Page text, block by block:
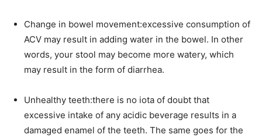
Change in bowel movement:excessive consumption of
ACV may result in adding water in the bowel. In other
words, your stool may become more watery, which
may result in the form of diarrhea.
Unhealthy teeth:there is no iota of doubt that
excessive intake of any acidic beverage results in a
damaged enamel of the teeth. The same goes for the